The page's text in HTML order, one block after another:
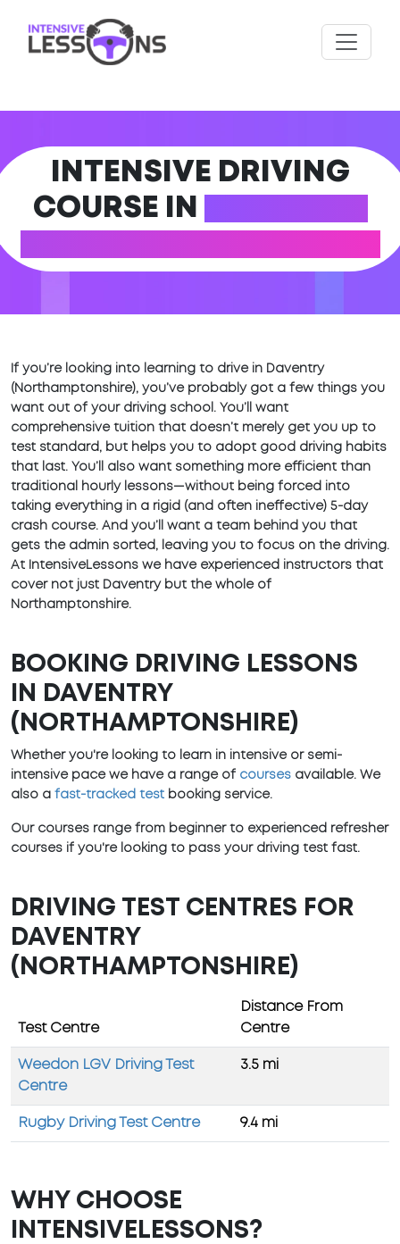
INTENSIVE DRIVING
COURSE IN
If you’re looking into learning to drive in Daventry
(Northamptonshire), you’ve probably got a few things you
want out of your driving school. You’ll want
comprehensive tuition that doesn’t merely get you up to
test standard, but helps you to adopt good driving habits
that last. You’ll also want something more efficient than
traditional hourly lessons—without being forced into
taking everything in a rigid (and often ineffective) 5-day
crash course. And you’ll want a team behind you that
gets the admin sorted, leaving you to focus on the driving.
At IntensiveLessons we have experienced instructors that
cover not just Daventry but the whole of
Northamptonshire.
BOOKING DRIVING LESSONS
IN DAVENTRY
(NORTHAMPTONSHIRE)
Whether you're looking to learn in intensive or semi-
intensive pace we have a range of courses available. We
also a fast-tracked test booking service.
Our courses range from beginner to experienced refresher
courses if you're looking to pass your driving test fast.
DRIVING TEST CENTRES FOR
DAVENTRY
(NORTHAMPTONSHIRE)
Test Centre
Distance From
Centre
Weedon LGV Driving Test
Centre
3.5 mi
Rugby Driving Test Centre 9.4 mi
WHY CHOOSE
INTENSIVELESSONS?